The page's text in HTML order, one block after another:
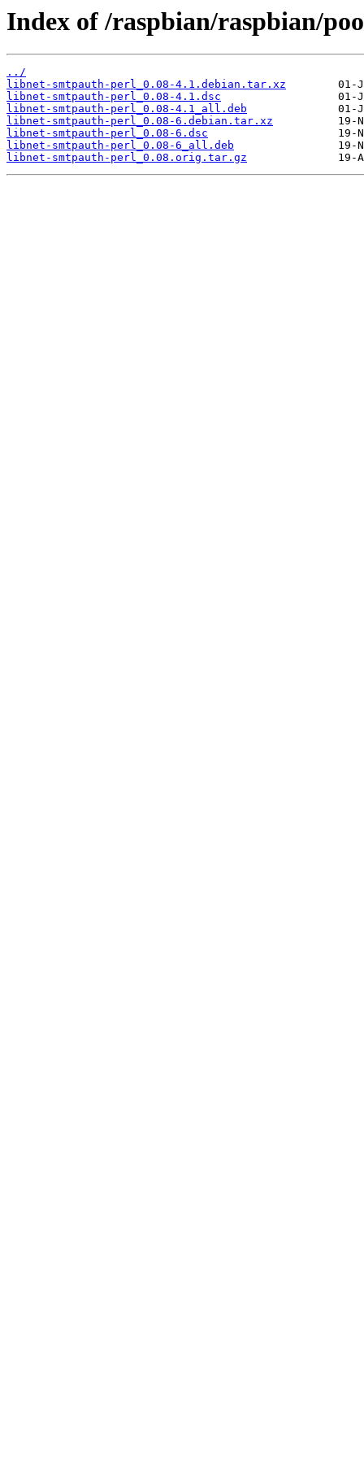
Index of /raspbian/raspbian/
../
libnet-smtpauth-perl_0.08-4.1.debian.tar.xz
libnet-smtpauth-perl_0.08-4.1.dsc
libnet-smtpauth-perl_0.08-4.1_all.deb
libnet-smtpauth-perl_0.08-6.debian.tar.xz
libnet-smtpauth-perl_0.08-6.dsc
libnet-smtpauth-perl_0.08-6_all.deb
libnet-smtpauth-perl_0.08.orig.tar.gz